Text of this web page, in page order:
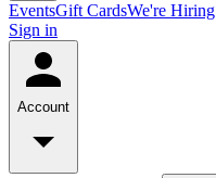
EventsGift CardsWe're Hiring
Sign in
Account